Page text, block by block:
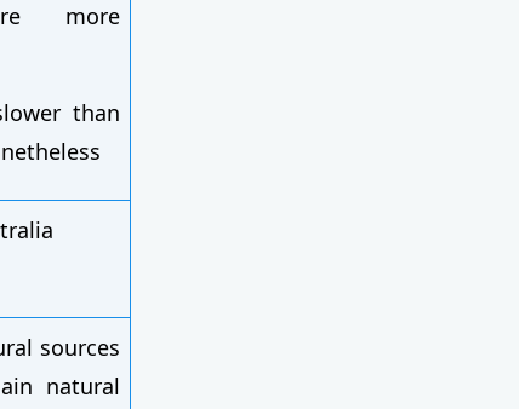
more
than
sources
natural